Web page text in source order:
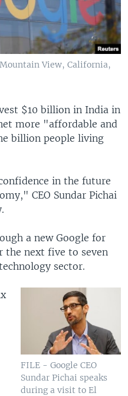
View, California,
$10 billion in India in
more "affordable and
billion people living
in the future
CEO Sundar Pichai
a new Google for
the next five to seven
sector.
FILE - Google CEO
Sundar Pichai speaks
during a visit to El